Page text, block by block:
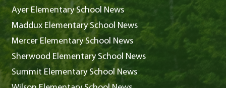
Ayer Elementary School News
Maddux Elementary School News
Mercer Elementary School News
Sherwood Elementary School News
Summit Elementary School News